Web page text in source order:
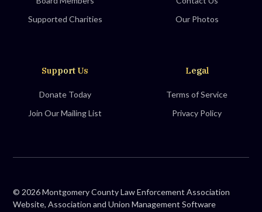
Supported Charities
Our Photos
Support Us
Donate Today
Join Our Mailing List
Legal
Terms of Service
Privacy Policy
© 2026Montgomery County Law Enforcement Association
Website, Association and Union Management Software